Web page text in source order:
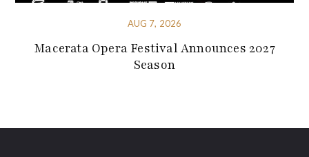
AUG 7, 2026
Macerata Opera Festival Announces 2027
Season